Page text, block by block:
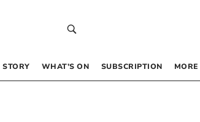
STORY WHAT’S ON SUBSCRIPTION MORE